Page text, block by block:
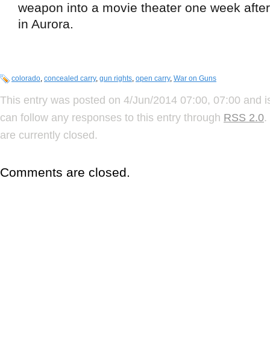
weapon into a movie theater one week
in Aurora.
colorado, concealed carry, gun rights, open carry, War on Guns
This entry was posted on 4/Jun/2014 07:00, 07:00 and
can follow any responses to this entry through RSS 2.0
are currently closed.
Comments are closed.